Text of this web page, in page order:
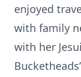
enjoyed
with family
with her